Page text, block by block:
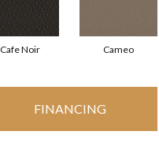
Cafe Noir Cameo
FINANCING